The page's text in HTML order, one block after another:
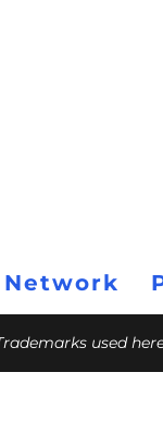
used